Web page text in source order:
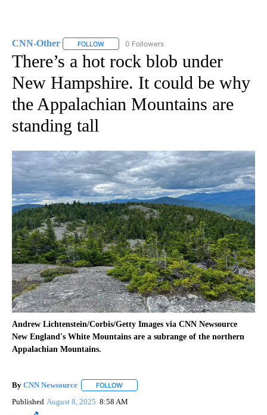
CNN-Other FOLLOW FOLLOW "CNN-OTHER" TO RECEIVE
0 Followers
There’s a hot rock blob under
New Hampshire. It could be why
the Appalachian Mountains are
standing tall
Andrew Lichtenstein/Corbis/Getty Images via CNN Newsource
New England's White Mountains are a subrange of the northern
Appalachian Mountains.
By CNN Newsource FOLLOW
Published August 8, 2025 8:58 AM